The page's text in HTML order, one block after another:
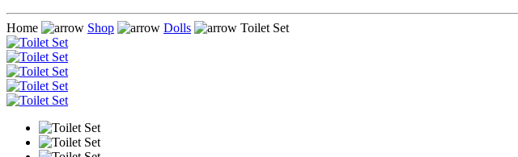
Home Shop Dolls Toilet Set